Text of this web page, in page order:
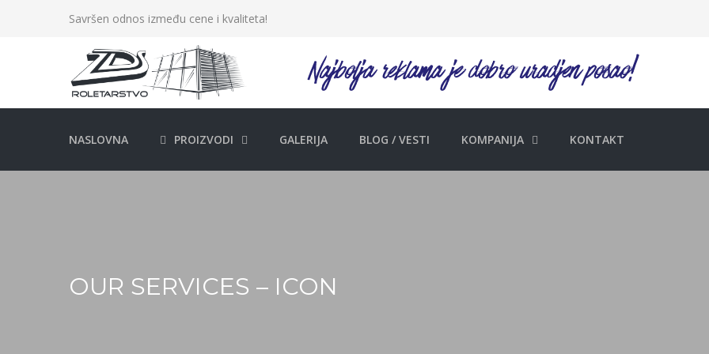
Savršen odnos između cene i kvaliteta!
NASLOVNA PROIZVODI GALERIJA BLOG / VESTI KOMPANIJA KONTAKT
OUR SERVICES – ICON